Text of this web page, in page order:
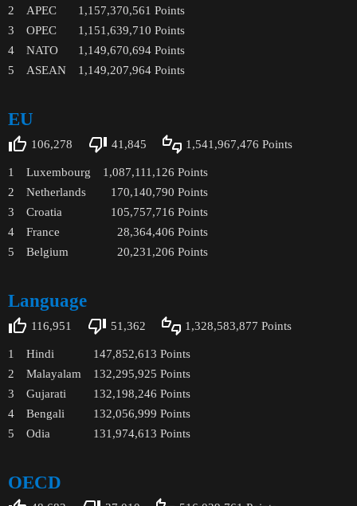
2
APEC 1,157,370,561 Points
3
OPEC 1,151,639,710 Points
4
NATO 1,149,670,694 Points
5
ASEAN 1,149,207,964 Points
EU
106,278 41,845 1,541,967,476 Points
1 Luxembourg 1,087,111,126 Points
2
Netherlands 170,140,790 Points
3
Croatia 105,757,716 Points
4
France 28,364,406 Points
5
Belgium 20,231,206 Points
Language
116,951 51,362 1,328,583,877 Points
1 Hindi 147,852,613 Points
2
Malayalam 132,295,925 Points
3
Gujarati 132,198,246 Points
4
Bengali 132,056,999 Points
5
Odia 131,974,613 Points
OECD